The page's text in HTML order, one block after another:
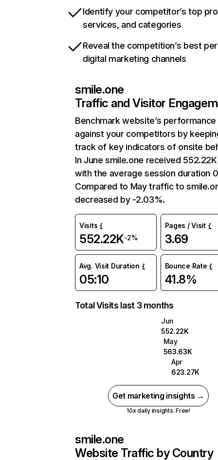
Identify your competitor’s top
services, and categories
Reveal the competition’s best
digital marketing channels
smile.one
Traffic and Visitor
Benchmark website’s performance
against your competitors by
track of key indicators of onsite
In June smile.one received
with the average session duration
Compared to May traffic to
decreased by -2.03%.
Visits
552.22K-2%
Pages / Visit
3.69
Avg. Visit Duration
05:10
Bounce Rate
41.8%
Total Visits last 3 months
Jun
552.22K
May
563.63K
Apr
623.27K
Get marketing insights →
10x daily insights. Free!
smile.one
Website Traffic by Country